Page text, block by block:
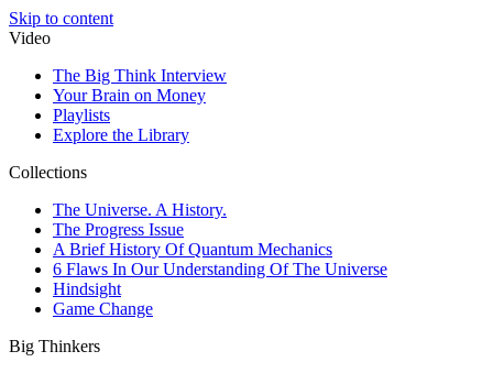
Skip to content
Video
The Big Think Interview
Your Brain on Money
Playlists
Explore the Library
Collections
The Universe. A History.
The Progress Issue
A Brief History Of Quantum Mechanics
6 Flaws In Our Understanding Of The Universe
Hindsight
Game Change
Big Thinkers